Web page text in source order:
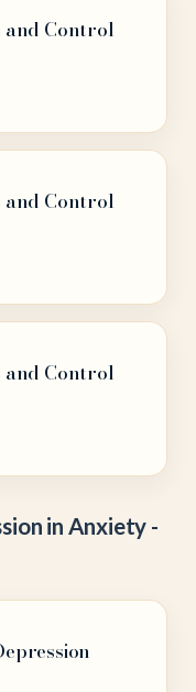
and Control
and Control
and Control
in Anxiety -